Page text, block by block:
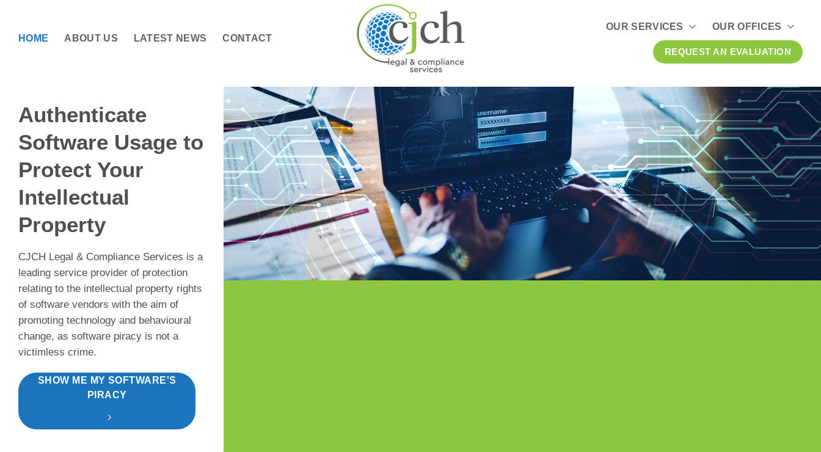
contentHOME ABOUT US LATEST NEWS CONTACT
OUR SERVICES OUR OFFICES
REQUEST AN EVALUATION
Authenticate
Software Usage to
Protect Your
Intellectual
Property
CJCH Legal & Compliance Services is a
leading service provider of protection
relating to the intellectual property rights
of software vendors with the aim of
promoting technology and behavioural
change, as software piracy is not a
victimless crime.
SHOW ME MY SOFTWARE'S
PIRACY